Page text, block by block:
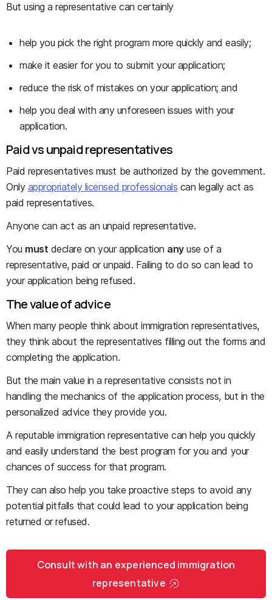
But using a representative can certainly
help you pick the right program more quickly and easily;
make it easier for you to submit your application;
reduce the risk of mistakes on your application; and
help you deal with any unforeseen issues with your
application.
Paid vs unpaid representatives
Paid representatives must be authorized by the government.
Only appropriately licensed professionals can legally act as
paid representatives.
Anyone can act as an unpaid representative.
You must declare on your application anyuse of a
representative, paid or unpaid. Failing to do so can lead to
your application being refused.
The value of advice
When many people think about immigration representatives,
they think about the representatives filling out the forms and
completing the application.
But the main value in a representative consists not in
handling the mechanics of the application process, but in the
personalized advice they provide you.
A reputable immigration representative can help you quickly
and easily understand the best program for you and your
chances of success for that program.
They can also help you take proactive steps to avoid any
potential pitfalls that could lead to your application being
returned or refused.
Consult with an experienced immigration
representative